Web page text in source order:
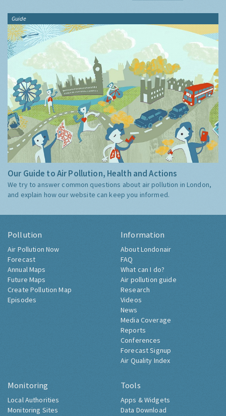
Guide
Our Guide to Air Pollution, Health and Actions
We try to answer common questions about air pollution in London,
and explain how our website can keep you informed.
Pollution
Air Pollution Now
Forecast
Annual Maps
Future Maps
Create Pollution Map
Episodes
Information
About Londonair
FAQ
What can I do?
Air pollution guide
Research
Videos
News
Media Coverage
Reports
Conferences
Forecast Signup
Air Quality Index
Monitoring
Local Authorities
Monitoring Sites
Tools
Apps & Widgets
Data Download